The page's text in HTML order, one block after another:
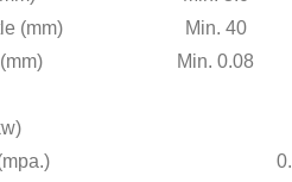
(mm)
Min. 40
Min. 0.08